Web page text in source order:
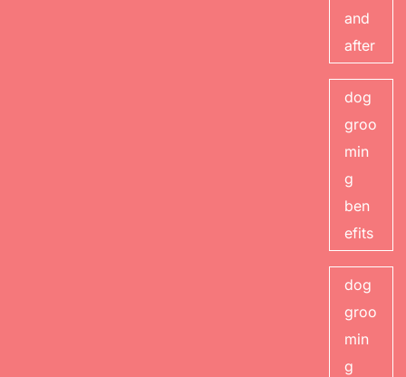
and
after
dog
groo
min
g
ben
efits
dog
groo
min
g